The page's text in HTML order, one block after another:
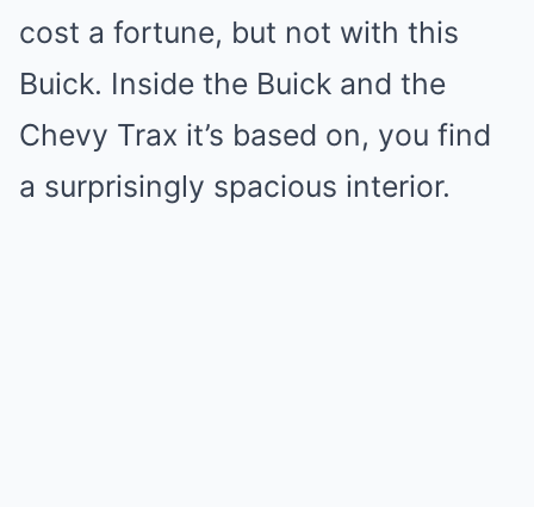
cost a fortune, but not with this
Buick. Inside the Buick and the
Chevy Trax it’s based on, you find
a surprisingly spacious interior.